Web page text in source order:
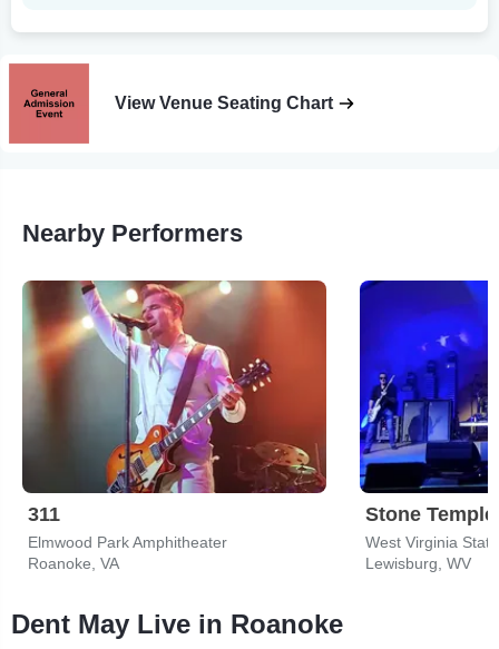
View Venue Seating Chart
Nearby Performers
311
Elmwood Park Amphitheater
Roanoke, VA
Stone
West Virginia
Lewisburg, WV
Dent May Live in Roanoke